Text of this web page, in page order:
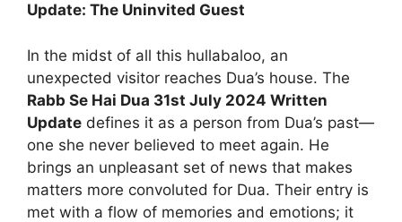
Update: The Uninvited Guest
In the midst of all this hullabaloo, an
unexpected visitor reaches Dua’s house. The
Rabb Se Hai Dua 31st July 2024 Written
Update defines it as a person from Dua’s past—
one she never believed to meet again. He
brings an unpleasant set of news that makes
matters more convoluted for Dua. Their entry is
met with a flow of memories and emotions; it